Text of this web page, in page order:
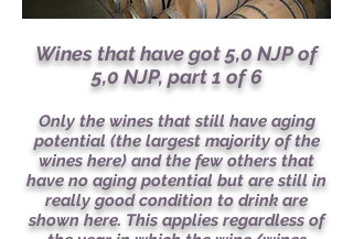
Wines that have got 5,0 NJP of
5,0 NJP, part 1 of 6
Only the wines that still have aging
potential (the largest majority of the
wines here) and the few others that
have no aging potential but are still in
really good condition to drink are
shown here. This applies regardless of